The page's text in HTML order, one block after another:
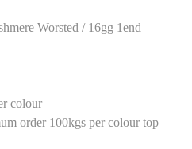
Worsted / 16gg 1end
colour
order 100kgs per colour top